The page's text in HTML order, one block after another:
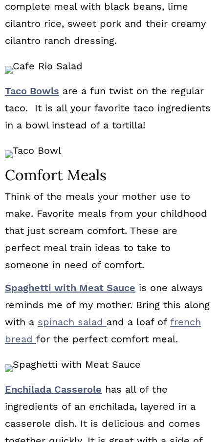
complete meal with black beans, lime
cilantro rice, sweet pork and their creamy
cilantro ranch dressing.
Taco Bowls are a fun twist on the regular
taco. It is all your favorite taco ingredients
in a bowl instead of a tortilla!
Comfort Meals
Think of the meals your mother use to
make. Favorite meals from your childhood
that just scream comfort. These are
perfect meal train ideas to take to
someone in need of comfort.
Spaghetti with Meat Sauce is one always
reminds me of my mother. Bring this along
with a spinach salad and a loaf of french
bread for the perfect comfort meal.
Enchilada Casserole has all of the
ingredients of an enchilada, layered in a
casserole dish. It is delicious and comes